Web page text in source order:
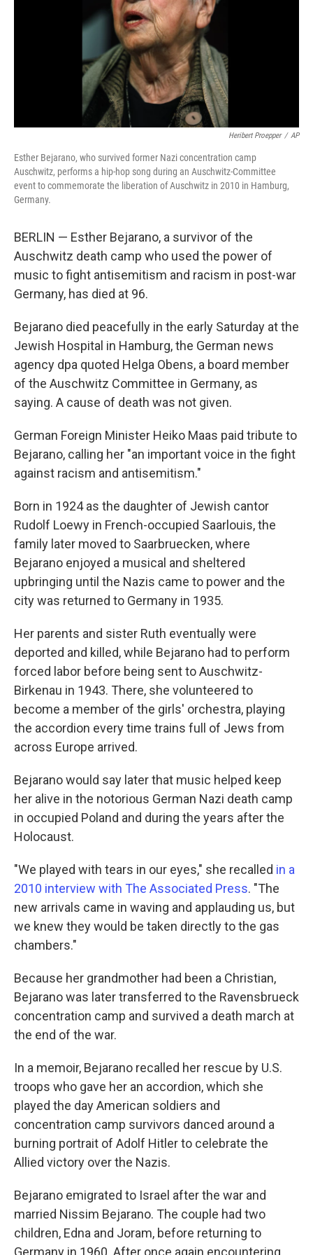
Heribert Proepper / AP
Esther Bejarano, who survived former Nazi concentration camp
Auschwitz, performs a hip-hop song during an Auschwitz-Committee
event to commemorate the liberation of Auschwitz in 2010 in Hamburg,
Germany.
BERLIN — Esther Bejarano, a survivor of the
Auschwitz death camp who used the power of
music to fight antisemitism and racism in post-war
Germany, has died at 96.
Bejarano died peacefully in the early Saturday at the
Jewish Hospital in Hamburg, the German news
agency dpa quoted Helga Obens, a board member
of the Auschwitz Committee in Germany, as
saying. A cause of death was not given.
German Foreign Minister Heiko Maas paid tribute to
Bejarano, calling her "an important voice in the fight
against racism and antisemitism."
Born in 1924 as the daughter of Jewish cantor
Rudolf Loewy in French-occupied Saarlouis, the
family later moved to Saarbruecken, where
Bejarano enjoyed a musical and sheltered
upbringing until the Nazis came to power and the
city was returned to Germany in 1935.
Her parents and sister Ruth eventually were
deported and killed, while Bejarano had to perform
forced labor before being sent to Auschwitz-
Birkenau in 1943. There, she volunteered to
become a member of the girls' orchestra, playing
the accordion every time trains full of Jews from
across Europe arrived.
Bejarano would say later that music helped keep
her alive in the notorious German Nazi death camp
in occupied Poland and during the years after the
Holocaust.
"We played with tears in our eyes," she recalled in a
2010 interview with The Associated Press. "The
new arrivals came in waving and applauding us, but
we knew they would be taken directly to the gas
chambers."
Because her grandmother had been a Christian,
Bejarano was later transferred to the Ravensbrueck
concentration camp and survived a death march at
the end of the war.
In a memoir, Bejarano recalled her rescue by U.S.
troops who gave her an accordion, which she
played the day American soldiers and
concentration camp survivors danced around a
burning portrait of Adolf Hitler to celebrate the
Allied victory over the Nazis.
Bejarano emigrated to Israel after the war and
married Nissim Bejarano. The couple had two
children, Edna and Joram, before returning to
Germany in 1960. After once again encountering